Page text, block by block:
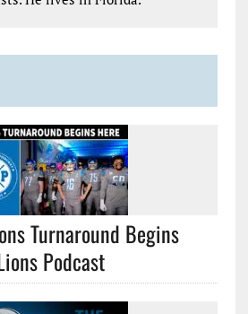
Turnaround Begins
Podcast